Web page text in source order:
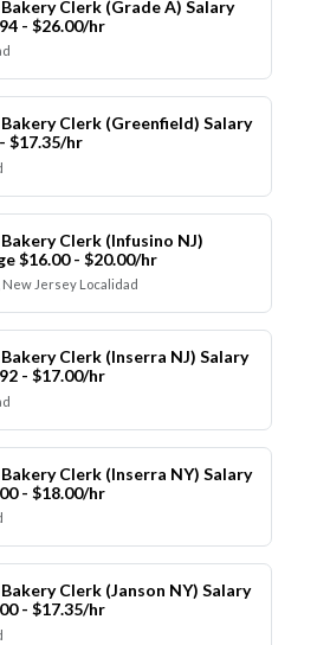
Clerk (Grade A) Salary
- $26.00/hr
Clerk (Greenfield) Salary
$17.35/hr
Clerk (Infusino NJ)
$16.00 - $20.00/hr
New Jersey Localidad
Clerk (Inserra NJ) Salary
- $17.00/hr
Clerk (Inserra NY) Salary
- $18.00/hr
Clerk (Janson NY) Salary
- $17.35/hr